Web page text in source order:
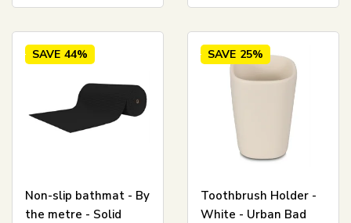
SAVE 44%
Non-slip bathmat - By
the metre - Solid
SAVE 25%
Toothbrush Holder -
White - Urban Bad